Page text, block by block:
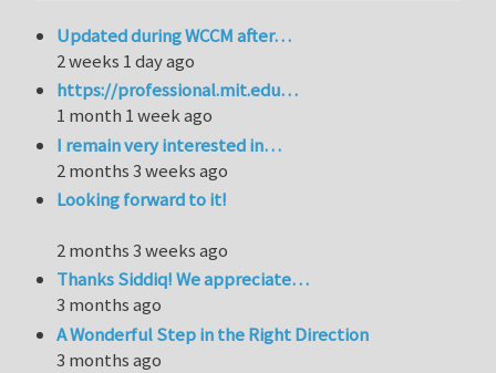
Updated during WCCM after…
2 weeks 1 day ago
https://professional.mit.edu…
1 month 1 week ago
I remain very interested in…
2 months 3 weeks ago
Looking forward to it!
2 months 3 weeks ago
Thanks Siddiq! We appreciate…
3 months ago
A Wonderful Step in the Right Direction
3 months ago